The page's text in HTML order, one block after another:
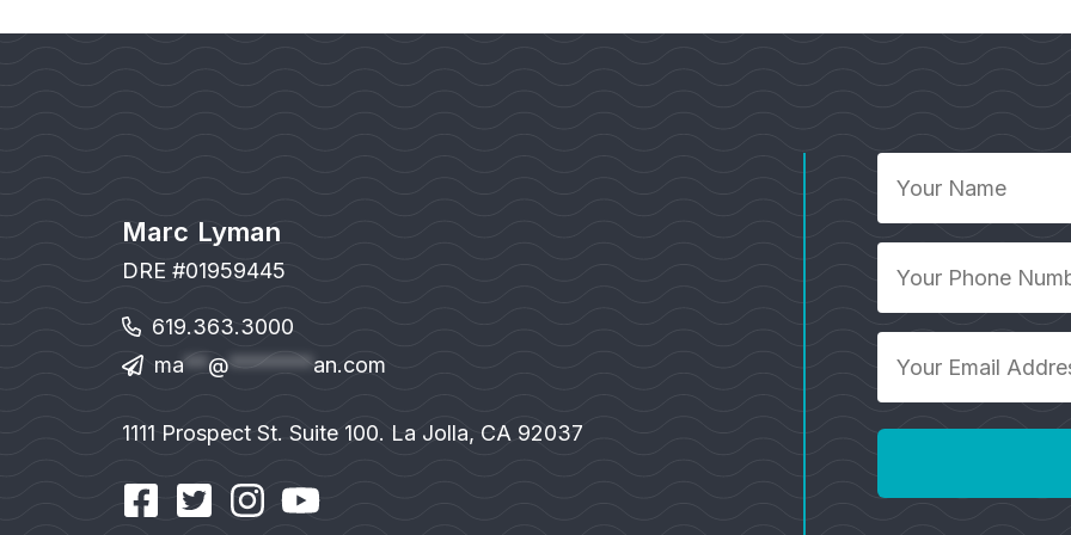
Marc Lyman
DRE #01959445
619.363.3000
ma** @*******an.com
1111 Prospect St. Suite 100. La Jolla, CA 92037
Name
*
Phone
Number
Email
Address
*